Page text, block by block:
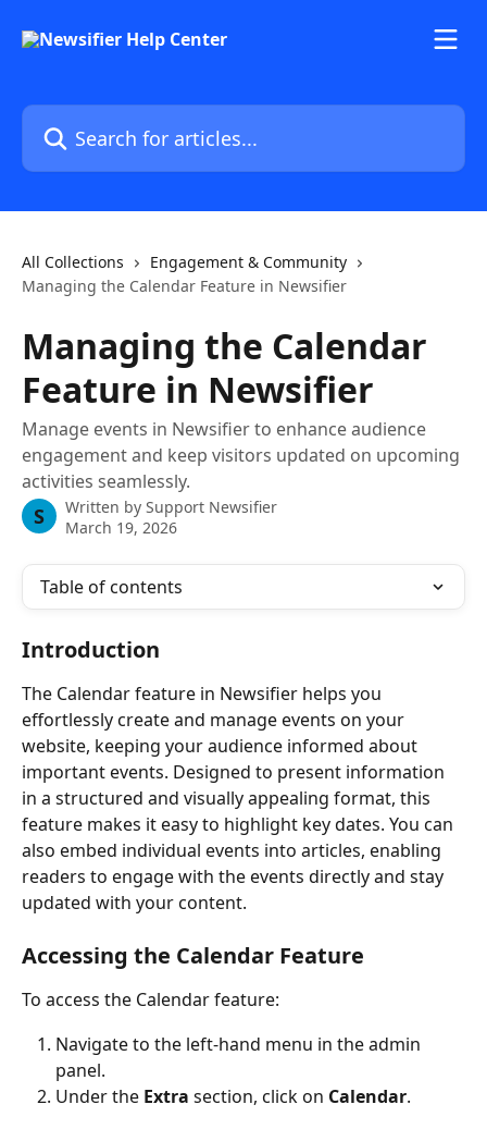
Search for articles...
All Collections
Engagement & Community
Managing the Calendar Feature in Newsifier
Managing the Calendar
Feature in Newsifier
Manage events in Newsifier to enhance audience
engagement and keep visitors updated on upcoming
activities seamlessly.
S Written by Support Newsifier
March 19, 2026
Table of contents
Introduction
The Calendar feature in Newsifier helps you
effortlessly create and manage events on your
website, keeping your audience informed about
important events. Designed to present information
in a structured and visually appealing format, this
feature makes it easy to highlight key dates. You can
also embed individual events into articles, enabling
readers to engage with the events directly and stay
updated with your content.
Accessing the Calendar Feature
To access the Calendar feature:
Navigate to the left-hand menu in the admin
panel.
Under the Extra section, click on Calendar.